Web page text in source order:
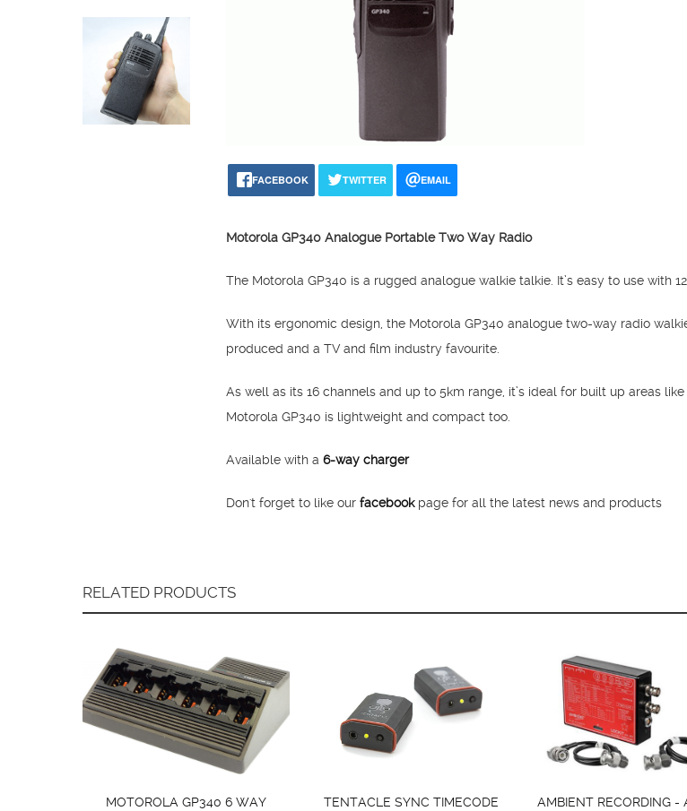
FACEBOOK TWITTER EMAIL
Motorola GP340 Analogue Portable Two Way Radio
The Motorola GP340 is a rugged analogue walkie talkie. It’s easy to use with
With its ergonomic design, the Motorola GP340 analogue two-way radio
produced and a TV and film industry favourite.
As well as its 16 channels and up to 5km range, it’s ideal for built up areas
Motorola GP340 is lightweight and compact too.
Available with a 6-way charger
Don't forget to like our facebookpage for all the latest news and products
RELATED PRODUCTS
MOTOROLA GP340 6 WAY
TENTACLE SYNC TIMECODE
AMBIENT RECORDING -